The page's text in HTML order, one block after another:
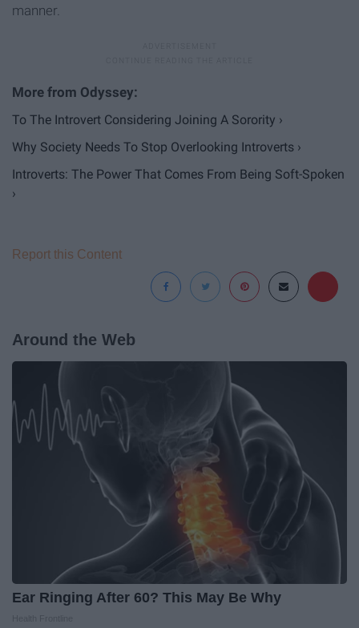
manner.
To The Introvert Considering Joining A Sorority ›
Why Society Needs To Stop Overlooking Introverts ›
Introverts: The Power That Comes From Being Soft-Spoken
›
Report this Content
Around the Web
Ear Ringing After 60? This May Be Why